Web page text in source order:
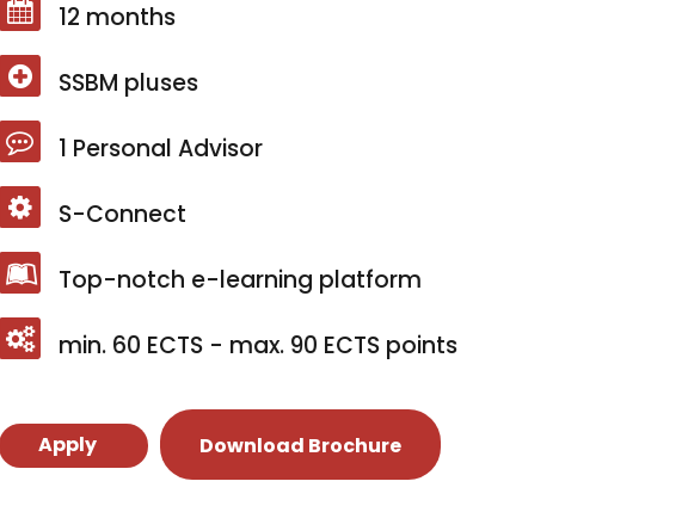
12 months
SSBM pluses
1 Personal Advisor
S-Connect
Top-notch e-learning platform
min. 60 ECTS - max. 90 ECTS points
Apply Download Brochure